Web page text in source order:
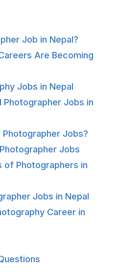
Job in Nepal?
Are Becoming
Jobs in Nepal
Photographer Jobs in
Jobs?
Jobs
of Photographers in
Jobs in Nepal
Career in